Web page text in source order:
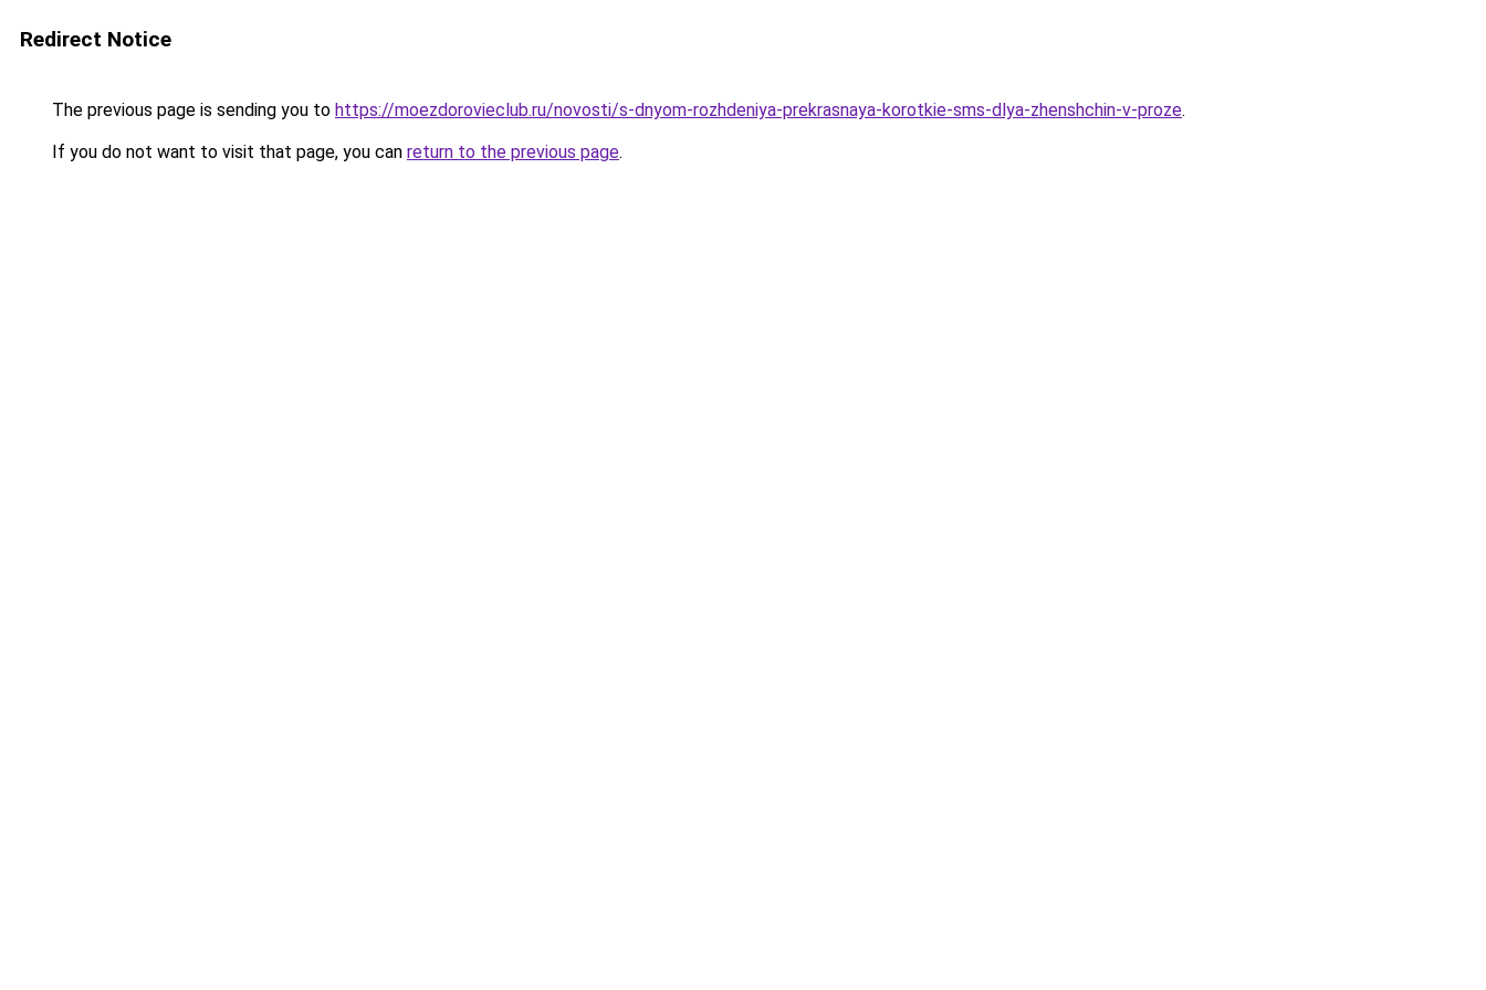
Redirect Notice
The previous page is sending you to https://moezdorovieclub.ru/novosti/s-dnyom-rozhdeniya-prekrasnaya-korotkie-sms-dlya-zhenshchin-v-proze.
If you do not want to visit that page, you can return to the previous page.